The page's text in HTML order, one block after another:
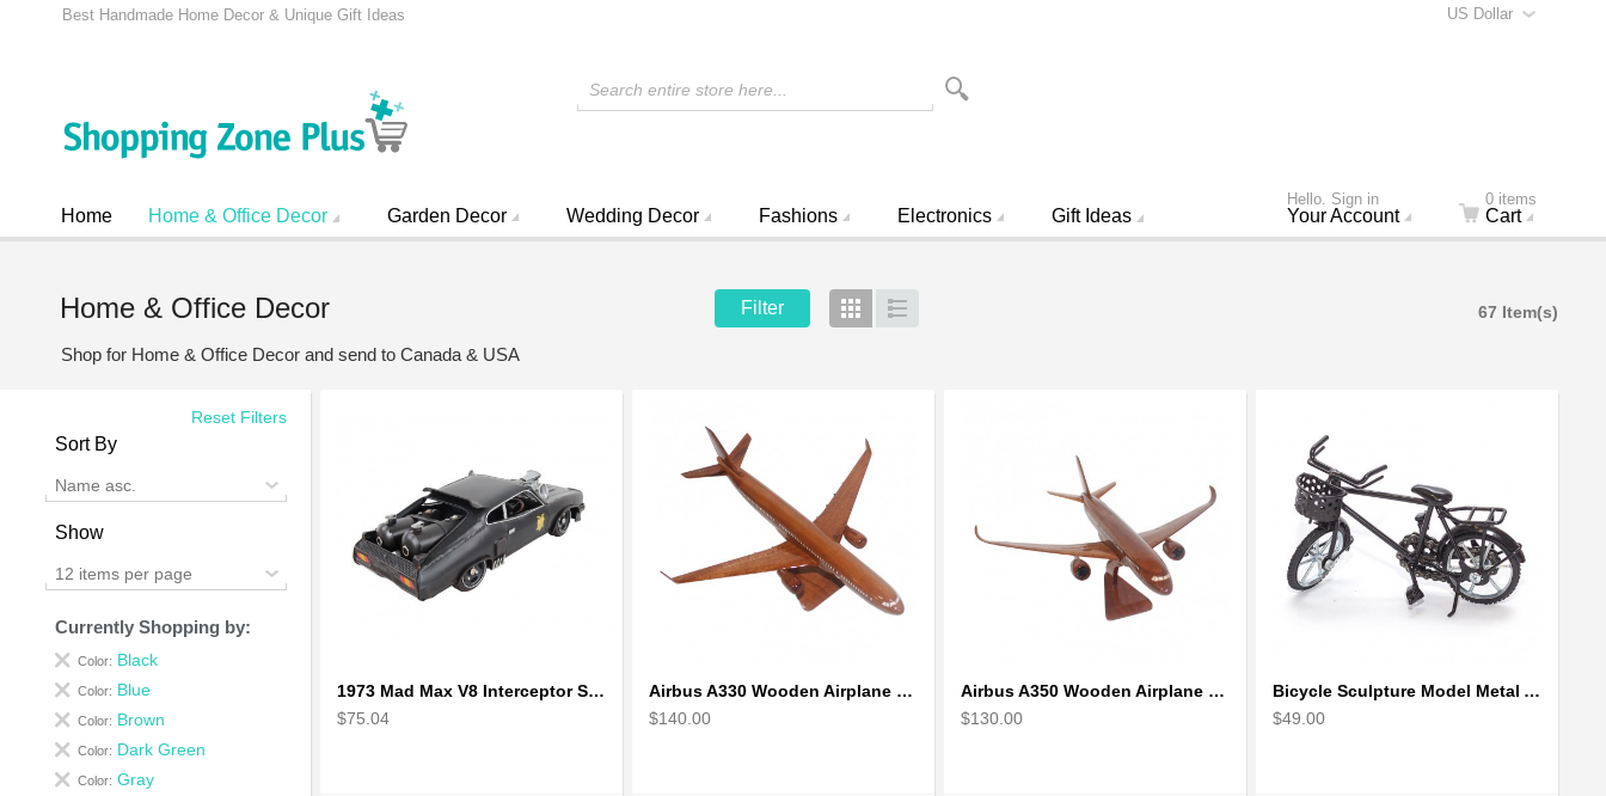
US Dollar
Best Handmade Home Decor & Unique Gift Ideas
Search entire store here...
Hello. Sign in
Your Account
0 items
Cart
Home Home & Office Decor Garden Decor Wedding Decor Fashions Electronics Gift Ideas
Home & Office Decor Filter Grid 67 Item(s)
Shop for Home & Office Decor and send to Canada & USA
Reset Filters
Sort By
Name asc.
Show
12 items per page
Currently Shopping by:
Color: Black
Color: Blue
Color: Brown
Color: Dark Green
Color: Gray
1973 Mad Max V8 Interceptor Scale Model - iconic car from movie Mad Max
$75.04
Airbus A330 Wooden Airplane Model - Mahogany Wooden
$140.00
Airbus A350 Wooden Airplane Model - Mahogany Wooden
$130.00
Bicycle Sculpture Model Metal Art - (BIC02) gift for cyclist
$49.00